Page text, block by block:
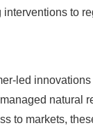
to
led
natural
to markets,